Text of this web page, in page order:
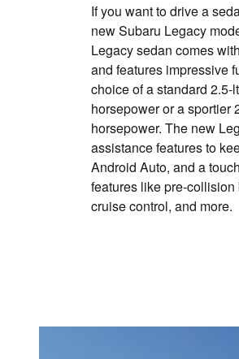
If you want to drive a
new Subaru Legacy
Legacy sedan comes
and features impressive
choice of a standard
horsepower or a sportier
horsepower. The new
assistance features to
Android Auto, and a
features like pre-
cruise control, and more.